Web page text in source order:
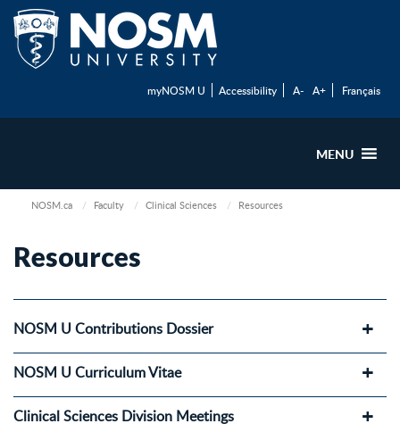
myNOSM U Accessibility A- A+ Français
MENU
NOSM.ca Faculty Clinical Sciences Resources
Resources
NOSM U Contributions Dossier
NOSM U Curriculum Vitae
Clinical Sciences Division Meetings